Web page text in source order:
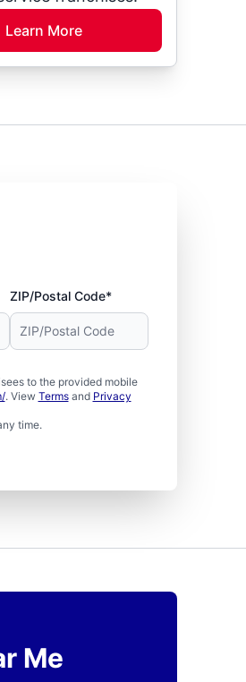
Learn More
ZIP/Postal Code*
to the provided mobile
. View Termsand Privacy
time.
Me